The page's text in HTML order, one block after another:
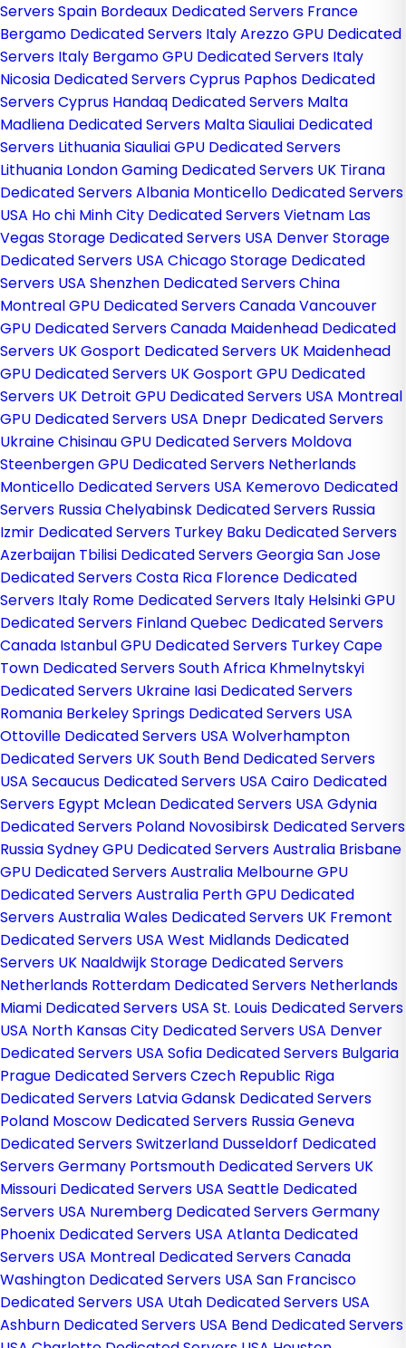
Servers Spain Bordeaux Dedicated Servers France
Bergamo Dedicated Servers ItalyArezzo GPU Dedicated
Servers Italy Bergamo GPU Dedicated Servers Italy
Nicosia Dedicated Servers Cyprus Paphos Dedicated
Servers Cyprus Handaq Dedicated Servers Malta
Madliena Dedicated Servers MaltaSiauliai Dedicated
Servers LithuaniaSiauliai GPU Dedicated Servers
Lithuania London Gaming Dedicated Servers UK Tirana
Dedicated Servers Albania Monticello Dedicated Servers
USA Ho chi Minh City Dedicated Servers Vietnam Las
Vegas Storage Dedicated Servers USA Denver Storage
Dedicated Servers USA Chicago Storage Dedicated
Servers USA Shenzhen Dedicated Servers China
Montreal GPU Dedicated Servers CanadaVancouver
GPU Dedicated Servers Canada Maidenhead Dedicated
Servers UKGosport Dedicated Servers UK Maidenhead
GPU Dedicated Servers UKGosport GPU Dedicated
Servers UK Detroit GPU Dedicated Servers USA Montreal
GPU Dedicated Servers USA Dnepr Dedicated Servers
UkraineChisinau GPU Dedicated Servers Moldova
Steenbergen GPU Dedicated Servers Netherlands
Monticello Dedicated Servers USA Kemerovo Dedicated
Servers RussiaChelyabinsk Dedicated Servers Russia
Izmir Dedicated Servers Turkey Baku Dedicated Servers
Azerbaijan Tbilisi Dedicated Servers GeorgiaSan Jose
Dedicated Servers Costa Rica Florence Dedicated
Servers Italy Rome Dedicated Servers Italy Helsinki GPU
Dedicated Servers FinlandQuebec Dedicated Servers
Canada Istanbul GPU Dedicated Servers TurkeyCape
Town Dedicated Servers South Africa Khmelnytskyi
Dedicated Servers Ukraine Iasi Dedicated Servers
Romania Berkeley Springs Dedicated Servers USA
Ottoville Dedicated Servers USA Wolverhampton
Dedicated Servers UKSouth Bend Dedicated Servers
USA Secaucus Dedicated Servers USA Cairo Dedicated
Servers Egypt Mclean Dedicated Servers USA Gdynia
Dedicated Servers Poland Novosibirsk Dedicated Servers
RussiaSydney GPU Dedicated Servers Australia Brisbane
GPU Dedicated Servers Australia Melbourne GPU
Dedicated Servers Australia Perth GPU Dedicated
Servers AustraliaWales Dedicated Servers UK Fremont
Dedicated Servers USA West Midlands Dedicated
Servers UK Naaldwijk Storage Dedicated Servers
Netherlands Rotterdam Dedicated Servers Netherlands
Miami Dedicated Servers USA St. Louis Dedicated Servers
USA North Kansas City Dedicated Servers USA Denver
Dedicated Servers USA Sofia Dedicated Servers Bulgaria
Prague Dedicated Servers Czech Republic Riga
Dedicated Servers LatviaGdansk Dedicated Servers
Poland Moscow Dedicated Servers RussiaGeneva
Dedicated Servers Switzerland Dusseldorf Dedicated
Servers Germany Portsmouth Dedicated Servers UK
Missouri Dedicated Servers USA Seattle Dedicated
Servers USA Nuremberg Dedicated Servers Germany
Phoenix Dedicated Servers USA Atlanta Dedicated
Servers USA Montreal Dedicated Servers Canada
Washington Dedicated Servers USA San Francisco
Dedicated Servers USA Utah Dedicated Servers USA
Ashburn Dedicated Servers USA Bend Dedicated Servers